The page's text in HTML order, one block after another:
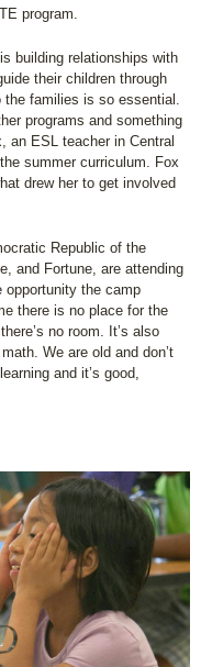
program.
building relationships with
their children through
families is so essential.
programs and something
an ESL teacher in Central
summer curriculum. Fox
drew her to get involved
Republic of the
and Fortune, are attending
opportunity the camp
there is no place for the
no room. It’s also
We are old and don’t
and it’s good,